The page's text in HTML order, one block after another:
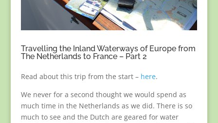
Travelling the Inland Waterways of Europe from
The Netherlands to France – Part 2
Read about this trip from the start – here.
We never for a second thought we would spend as
much time in the Netherlands as we did. There is so
much to see and the Dutch are geared for water